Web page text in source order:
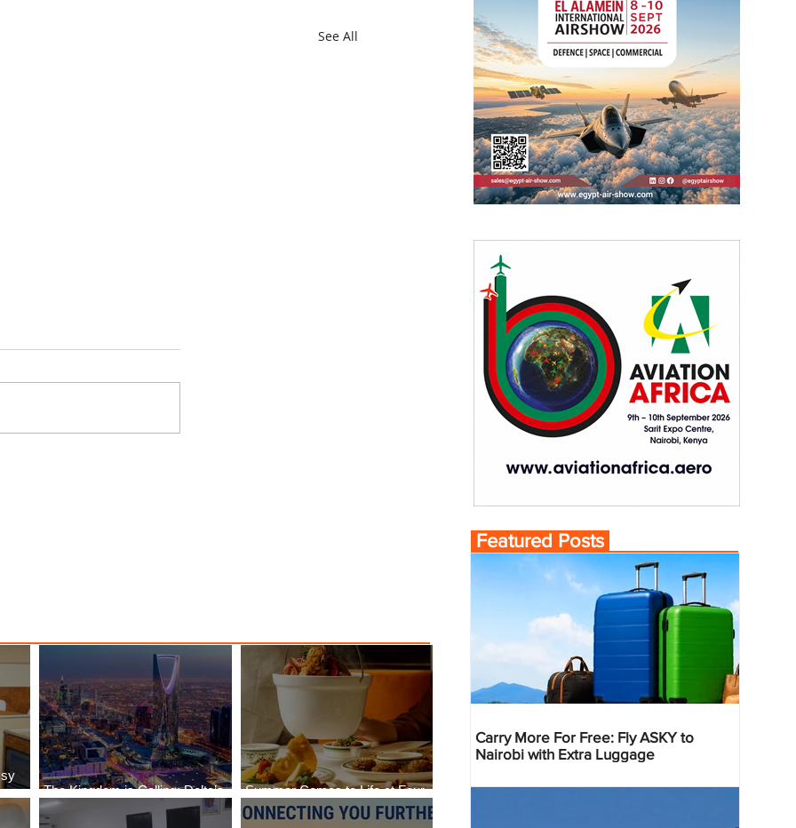
See All
The Kingdom is Calling: Delta’s
Service to Riyadh Set to Begin
Summer Comes to Life at Four
Seasons Rabat at Kasr Al Bahr
Featured Posts
Carry More For Free: Fly ASKY to
Nairobi with Extra Luggage